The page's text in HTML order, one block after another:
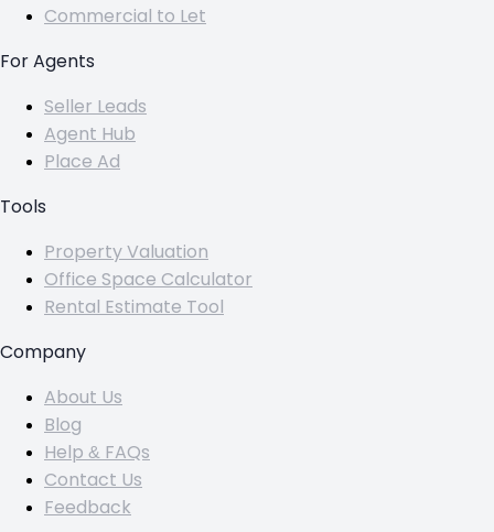
Commercial to Let
For Agents
Seller Leads
Agent Hub
Place Ad
Tools
Property Valuation
Office Space Calculator
Rental Estimate Tool
Company
About Us
Blog
Help & FAQs
Contact Us
Feedback